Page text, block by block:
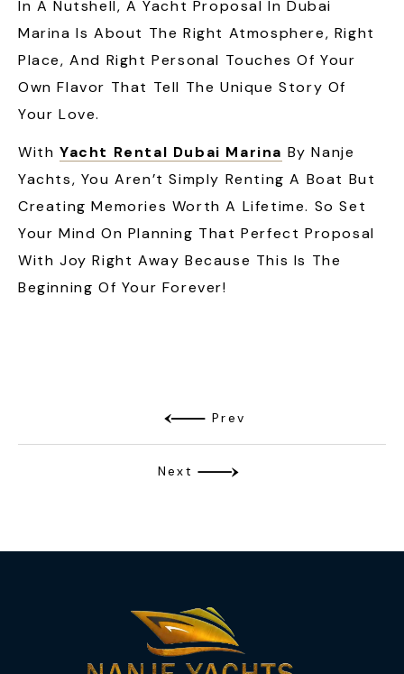
In A Nutshell, A Yacht Proposal In Dubai
Marina Is About The Right Atmosphere, Right
Place, And Right Personal Touches Of Your
Own Flavor That Tell The Unique Story Of
Your Love.
With Yacht Rental Dubai Marina By Nanje
Yachts, You Aren’t Simply Renting A Boat But
Creating Memories Worth A Lifetime. So Set
Your Mind On Planning That Perfect Proposal
With Joy Right Away Because This Is The
Beginning Of Your Forever!
Prev
Next